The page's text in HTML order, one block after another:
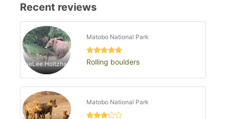
Recent reviews
JaimieLee.Holtzhausen
Matobo National Park
Rolling boulders
Matobo National Park